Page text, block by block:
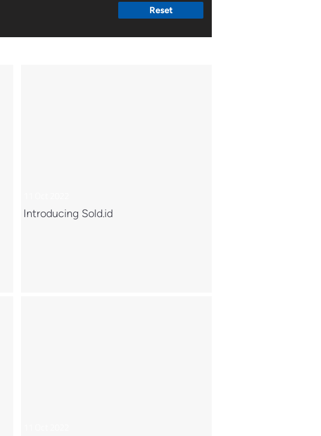
Reset
Introducing Sold.id